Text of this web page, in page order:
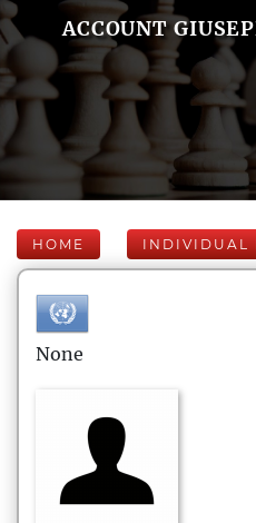
ACCOUNT
HOME INDIVIDUAL
None